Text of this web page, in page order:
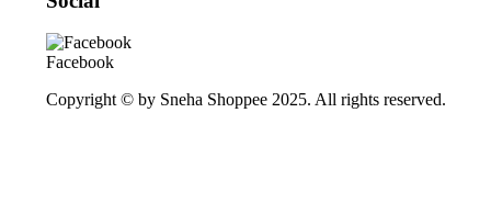
Facebook
Copyright © by Sneha Shoppee 2025. All rights reserved.